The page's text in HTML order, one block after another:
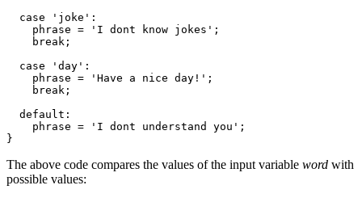
  case 'joke':
    phrase = 'I dont know jokes';
    break;
  case 'day':
    phrase = 'Have a nice day!';
    break;
  default:
    phrase = 'I dont understand you';
}
The above code compares the values of the input variable word with
possible values: